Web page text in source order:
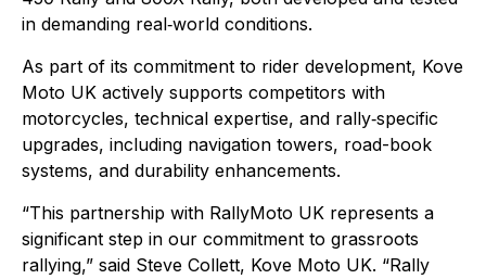
in demanding real‑world conditions.
As part of its commitment to rider development, Kove
Moto UK actively supports competitors with
motorcycles, technical expertise, and rally‑specific
upgrades, including navigation towers, road-book
systems, and durability enhancements.
“This partnership with RallyMoto UK represents a
significant step in our commitment to grassroots
rallying,” said Steve Collett, Kove Moto UK. “Rally